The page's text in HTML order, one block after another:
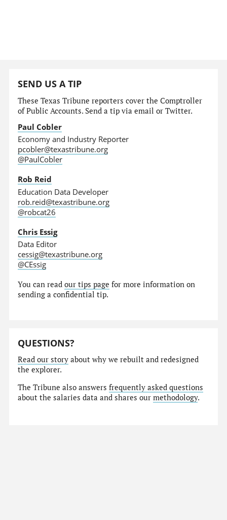
SEND US A TIP
These Texas Tribune reporters cover the Comptroller
of Public Accounts. Send a tip via email or Twitter.
Paul Cobler
Economy and Industry Reporter
pcobler@texastribune.org
@PaulCobler
Rob Reid
Education Data Developer
rob.reid@texastribune.org
@robcat26
Chris Essig
Data Editor
cessig@texastribune.org
@CEssig
You can readour tips page for more information on
sending a confidential tip.
QUESTIONS?
Read our story about why we rebuilt and redesigned
the explorer.
The Tribune also answersfrequently asked questions
about the salaries data and shares ourmethodology.